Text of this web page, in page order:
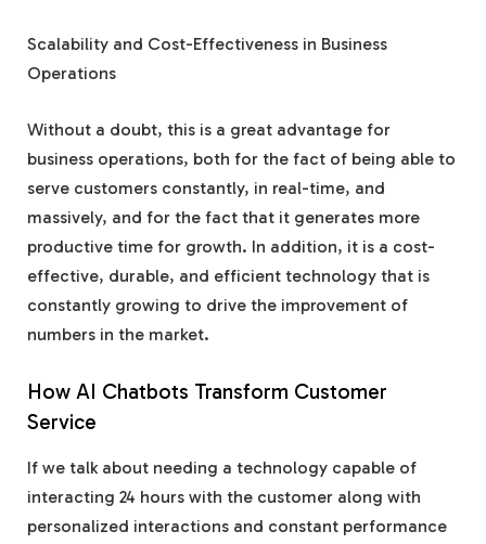
Scalability and Cost-Effectiveness in Business
Operations
Without a doubt, this is a great advantage for
business operations, both for the fact of being able to
serve customers constantly, in real-time, and
massively, and for the fact that it generates more
productive time for growth. In addition, it is a cost-
effective, durable, and efficient technology that is
constantly growing to drive the improvement of
numbers in the market.
How AI Chatbots Transform Customer
Service
If we talk about needing a technology capable of
interacting 24 hours with the customer along with
personalized interactions and constant performance